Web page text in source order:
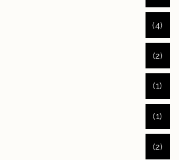
(4)
(2)
(1)
(1)
(2)